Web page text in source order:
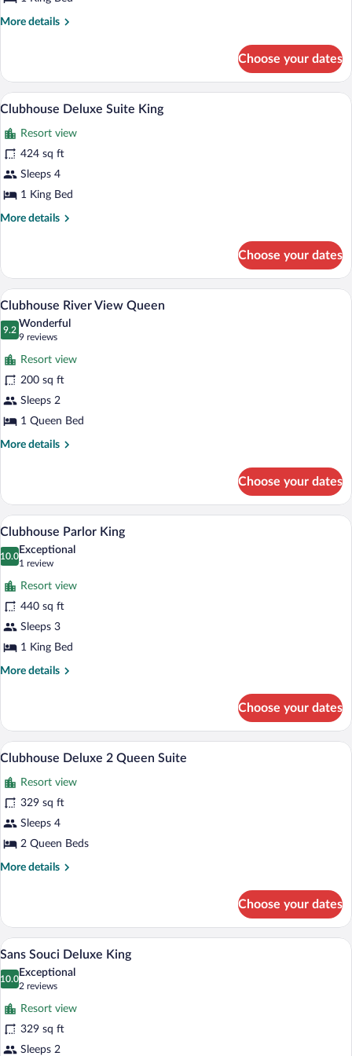
More details
More
Deluxe
King
Choose your dates
View
photos
for
Clubhouse
Deluxe
A hotel room with a large bed, a desk
6
Clubhouse Deluxe Suite King
Resort view
424 sq ft
Sleeps 4
1 King Bed
More details
More
Deluxe
Suite
King
Choose your dates
View
photos
for
Clubhouse
River
View
Queen
A large, multi-story hotel with a
7
Clubhouse River View Queen
9.2
9.2 out of 10
Wonderful
9 reviews
(9
reviews)
Resort view
200 sq ft
Sleeps 2
1 Queen Bed
More details
More
River
View
Queen
Choose your dates
View
photos
for
Clubhouse
Parlor
King
A large, multi-story building with a
6
Clubhouse Parlor King
10.0
10.0 out of 10
Exceptional
1 review
(1
review)
Resort view
440 sq ft
Sleeps 3
1 King Bed
More details
More
Parlor
King
Choose your dates
View
photos
for
Clubhouse
Deluxe
A hotel room with two beds, a small
6
Clubhouse Deluxe 2 Queen Suite
Resort view
329 sq ft
Sleeps 4
2 Queen Beds
More details
More
Deluxe
Queen
Suite
Choose your dates
View
photos
for
Sans
Souci
A hotel room with a large bed, a
7
Sans Souci Deluxe King
10.0
10.0 out of 10
Exceptional
2 reviews
(2
reviews)
Resort view
329 sq ft
Sleeps 2